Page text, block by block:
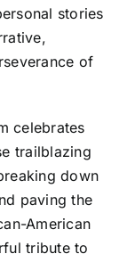
stories
of
celebrates
trailblazing
down
paving the
American
tribute to